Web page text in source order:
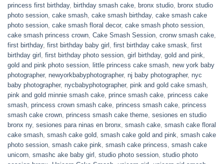
princess first birthday, birthday smash cake, bronx studio, bronx studio
photo session, cake smash, cake smash birthday, cake smash cake
photo session, cake smash floral decor, cake smash photo session,
cake smash princess crown, Cake Smash Session, cronw smash cake,
first birthday, first birthday baby girl , first birthday cake smask, first
birthday girl , first birthday photo session, girl birthday, gold and pink,
gold and pink photo session, little princess cake smash, new york baby
photographer, newyorkbabyphotographer, nj baby photographer, nyc
baby photographer, nycbabyphotographer, pink and gold cake smash,
pink and gold minnie smash cake, prince smash cake, princess cake
smash, princess crown smash cake, princess smash cake, princess
smash cake crown, princess smash cake theme, sesiones en studio
bronx ny, sesiones para ninas en bronx, smash cake, smash cake floral
cake smash, smash cake gold, smash cake gold and pink, smash cake
photo session, smash cake pink, smash cake princess, smash cake
unicorn, smashc ake baby girl , studio photo session, studio photo